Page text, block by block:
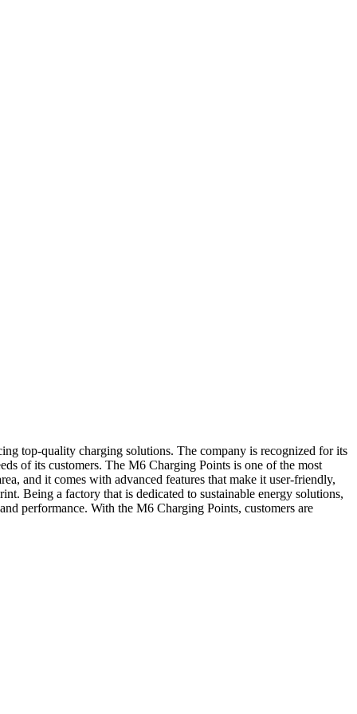
top-quality charging solutions. The company is recognized for its
of its customers. The M6 Charging Points is one of the most
and it comes with advanced features that make it user-friendly,
Being a factory that is dedicated to sustainable energy solutions,
performance. With the M6 Charging Points, customers are